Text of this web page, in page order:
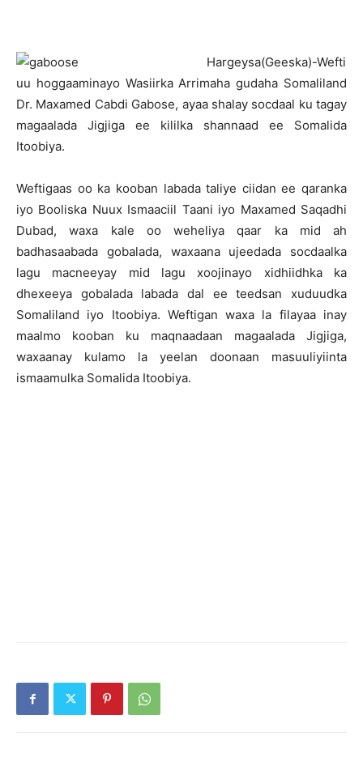
Hargeysa(Geeska)-Wefti
uu hoggaaminayo Wasiirka Arrimaha gudaha Somaliland
Dr. Maxamed Cabdi Gabose, ayaa shalay socdaal ku tagay
magaalada Jigjiga ee kililka shannaad ee Somalida
Itoobiya.
Weftigaas oo ka kooban labada taliye ciidan ee qaranka
iyo Booliska Nuux Ismaaciil Taani iyo Maxamed Saqadhi
Dubad, waxa kale oo weheliya qaar ka mid ah
badhasaabada gobalada, waxaana ujeedada socdaalka
lagu macneeyay mid lagu xoojinayo xidhiidhka ka
dhexeeya gobalada labada dal ee teedsan xuduudka
Somaliland iyo Itoobiya. Weftigan waxa la filayaa inay
maalmo kooban ku maqnaadaan magaalada Jigjiga,
waxaanay kulamo la yeelan doonaan masuuliyiinta
ismaamulka Somalida Itoobiya.